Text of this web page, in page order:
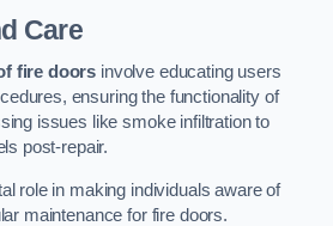
Care
fire doors involve educating users
ensuring the functionality of
issues like smoke infiltration to
post-repair.
role in making individuals aware of
maintenance for fire doors.